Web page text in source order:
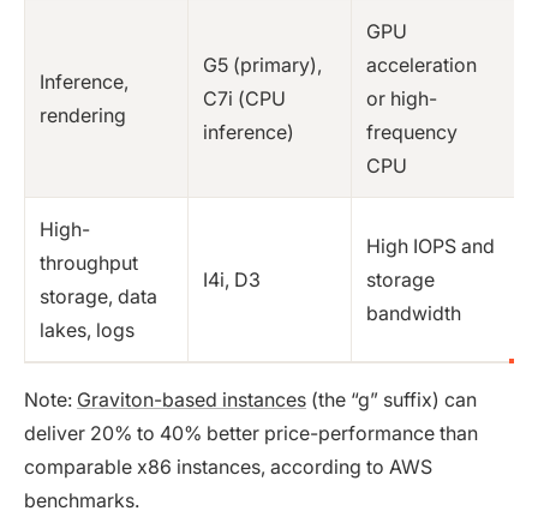
Inference,
rendering
G5 (primary),
C7i (CPU
inference)
GPU
acceleration
or high-
frequency
CPU
High-
throughput
storage, data
lakes, logs
I4i, D3
High IOPS and
storage
bandwidth
Note: Graviton-based instances (the “g” suffix) can
deliver 20% to 40% better price-performance than
comparable x86 instances, according to AWS
benchmarks.